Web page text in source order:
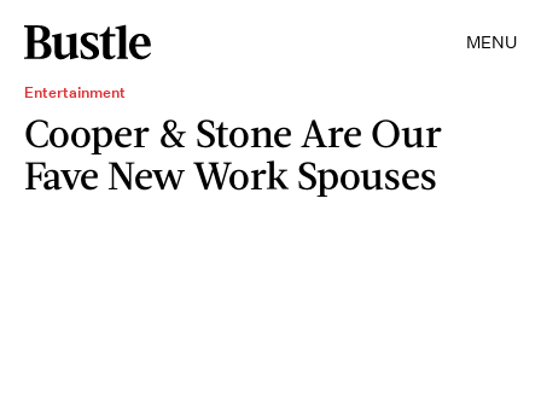
MENU
Entertainment
Cooper & Stone Are Our
Fave New Work Spouses